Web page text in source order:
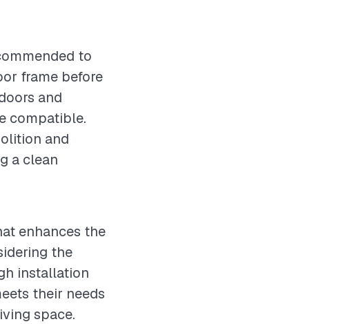
to
frame before
and
compatible.
and
a clean
enhances the
the
installation
their needs
space.